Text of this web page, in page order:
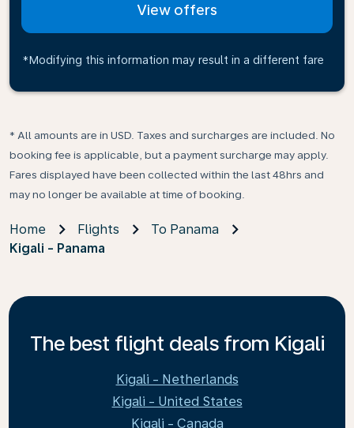
View offers
*Modifying this information may result in a different fare
* All amounts are in USD. Taxes and surcharges are included. No
booking fee is applicable, but a payment surcharge may apply.
Fares displayed have been collected within the last 48hrs and
may no longer be available at time of booking.
Home Flights
To Panama
Kigali - Panama
The best flight deals from Kigali
Kigali - Netherlands
Kigali - United States
Kigali - Canada